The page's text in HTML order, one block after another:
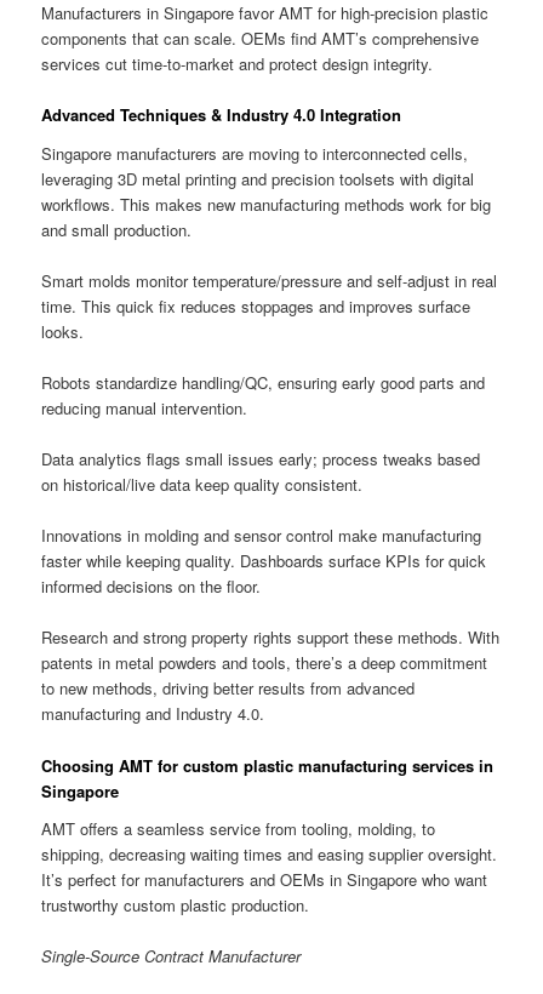
Manufacturers in Singapore favor AMT for high-precision plastic
components that can scale. OEMs find AMT’s comprehensive
services cut time-to-market and protect design integrity.
Advanced Techniques & Industry 4.0 Integration
Singapore manufacturers are moving to interconnected cells,
leveraging 3D metal printing and precision toolsets with digital
workflows. This makes new manufacturing methods work for big
and small production.
Smart molds monitor temperature/pressure and self-adjust in real
time. This quick fix reduces stoppages and improves surface
looks.
Robots standardize handling/QC, ensuring early good parts and
reducing manual intervention.
Data analytics flags small issues early; process tweaks based
on historical/live data keep quality consistent.
Innovations in molding and sensor control make manufacturing
faster while keeping quality. Dashboards surface KPIs for quick
informed decisions on the floor.
Research and strong property rights support these methods. With
patents in metal powders and tools, there’s a deep commitment
to new methods, driving better results from advanced
manufacturing and Industry 4.0.
Choosing AMT for custom plastic manufacturing services in
Singapore
AMT offers a seamless service from tooling, molding, to
shipping, decreasing waiting times and easing supplier oversight.
It’s perfect for manufacturers and OEMs in Singapore who want
trustworthy custom plastic production.
Single-Source Contract Manufacturer